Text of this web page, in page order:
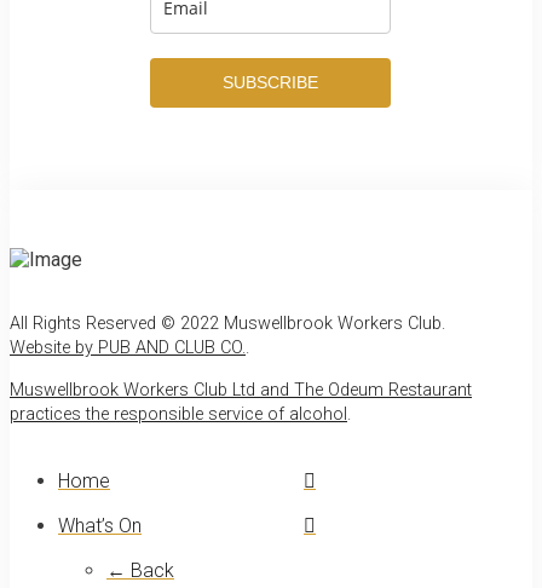
SUBSCRIBE
All Rights Reserved © 2022 Muswellbrook Workers Club.
Website by PUB AND CLUB CO..
Muswellbrook Workers Club Ltd and The Odeum Restaurant
practices the responsible service of alcohol .
Home
What’s On
← Back